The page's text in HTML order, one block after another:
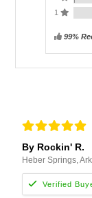
1
99%
By Rockin' R.
Heber Springs,